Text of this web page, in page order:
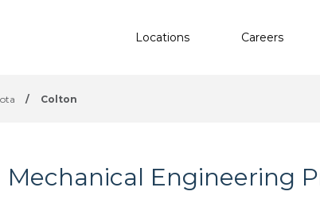
Locations Careers
/ Colton
Mechanical Engineering